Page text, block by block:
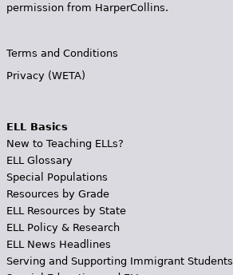
permission from HarperCollins.
Terms and Conditions
Privacy (WETA)
ELL Basics
New to Teaching ELLs?
ELL Glossary
Special Populations
Resources by Grade
ELL Resources by State
ELL Policy & Research
ELL News Headlines
Serving and Supporting Immigrant Students